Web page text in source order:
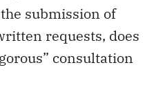
submission of
requests, does
consultation